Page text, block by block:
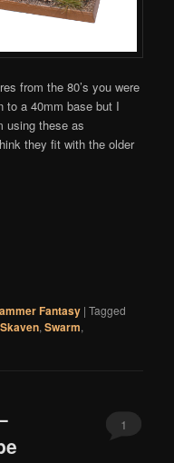
from the 80’s you were
to a 40mm base but I
using these as
they fit with the older
Fantasy |Tagged
Skaven,Swarm,
1